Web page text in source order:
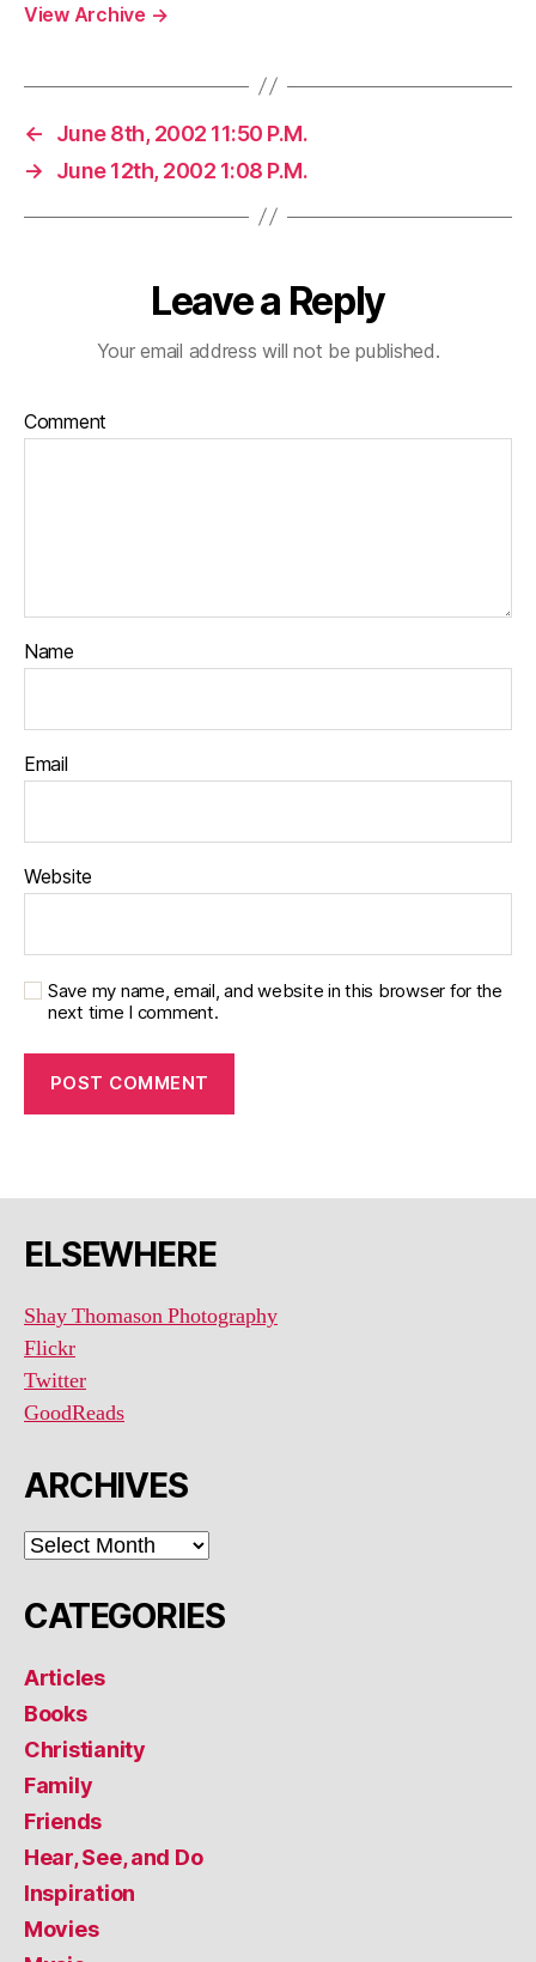
View Archive →
←
June 8th, 2002 11:50 P.M.
→
June 12th, 2002 1:08 P.M.
Leave a Reply
Your email address will not be published.
Comment
Name
Email
Website
Save my name, email, and website in this browser for the
next time I comment.
ELSEWHERE
Shay Thomason Photography
Flickr
Twitter
GoodReads
ARCHIVES
ARCHIVES
CATEGORIES
Articles
Books
Christianity
Family
Friends
Hear, See, and Do
Inspiration
Movies